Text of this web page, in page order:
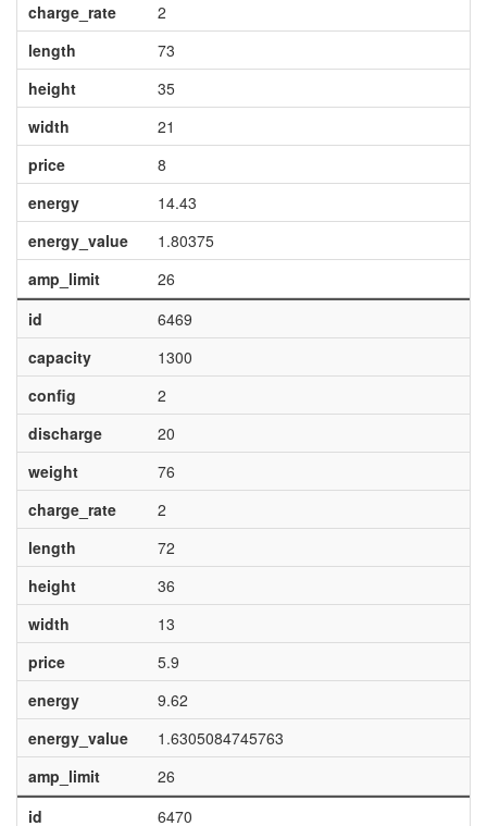
charge_rate
2
length
73
height
35
width
21
price
8
energy
14.43
energy_value
1.80375
amp_limit
26
id
6469
capacity
1300
config
2
discharge
20
weight
76
charge_rate
2
length
72
height
36
width
13
price
5.9
energy
9.62
energy_value
1.6305084745763
amp_limit
26
id
6470